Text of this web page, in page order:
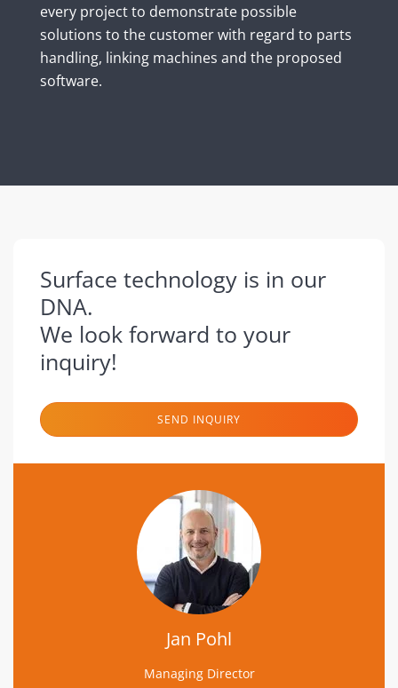
every project to demonstrate possible
solutions to the customer with regard to parts
handling, linking machines and the proposed
software.
Surface technology is in our
DNA.
We look forward to your
inquiry!
SEND INQUIRY
Jan Pohl
Managing Director